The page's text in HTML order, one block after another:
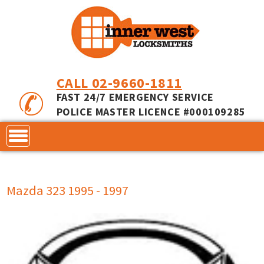
CALL 02-9660-1811
FAST 24/7 EMERGENCY SERVICE
POLICE MASTER LICENCE #000109285
LOCKS
COMMERCIAL LOCKS
INNER RANGE - INCEPTION
MASTER KEYING
Mazda 323 1995 - 1997